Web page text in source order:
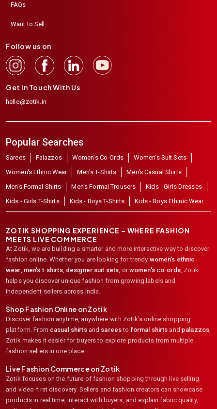
FAQs
Want to Sell
Follow us on
Get In Touch With Us
hello@zotik.in
Popular Searches
Sarees Palazzos Women's Co-Ords
Women's Suit Sets
Women's Ethnic Wear
Men's T-Shirts
Men's Casual Shirts
Men's Formal Shirts
Men's Formal Trousers
Kids - Girls Dresses
Kids - Girls T-Shirts
Kids - Boys T-Shirts Kids - Boys Ethinic Wear
ZOTIK SHOPPING EXPERIENCE – WHERE FASHION
MEETS LIVE COMMERCE
At Zotik, we are building a smarter and more interactive way to discover
fashion online. Whether you are looking for trendy women's ethnic
wear men's t-shirts, designer suit sets , or women's co-ords, Zotik
helps you discover unique fashion from growing labels and
independent sellers across India.
Shop Fashion Online on Zotik
Discover fashion anytime, anywhere with Zotik's online shopping
platform. From casual shirtsand sareesto formal shirts and palazzos
Zotik makes it easier for buyers to explore products from multiple
fashion sellers in one place.
Live Fashion Commerce on Zotik
Zotik focuses on the future of fashion shopping through live selling
and video-first discovery. Sellers and fashion creators can showcase
products in real time, interact with buyers, and explain fabric quality,